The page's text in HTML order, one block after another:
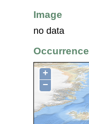
Image
no data
Occurrence
+
−